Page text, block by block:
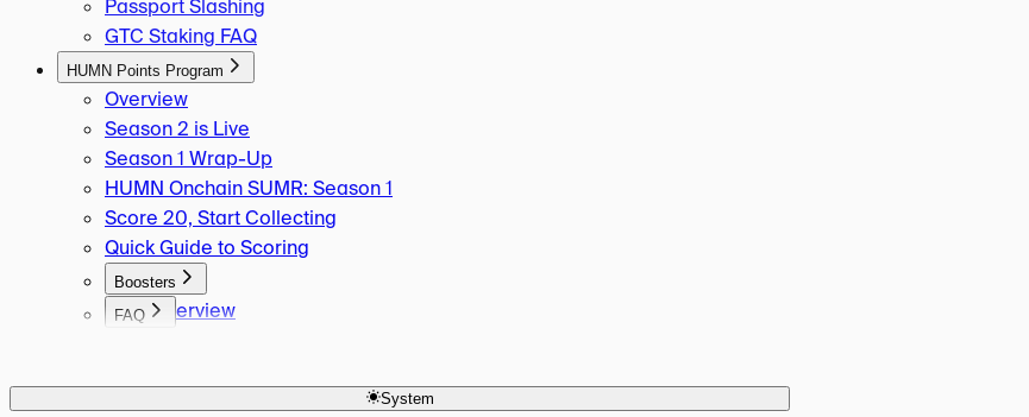
Passport Slashing
GTC Staking FAQ
HUMN Points Program
Overview
Season 2 is Live
Season 1 Wrap-Up
HUMN Onchain SUMR: Season 1
Score 20, Start Collecting
Quick Guide to Scoring
Boosters
Overview
Active Campaigns Participant
FAQ
Is Onchain Mint Required?System